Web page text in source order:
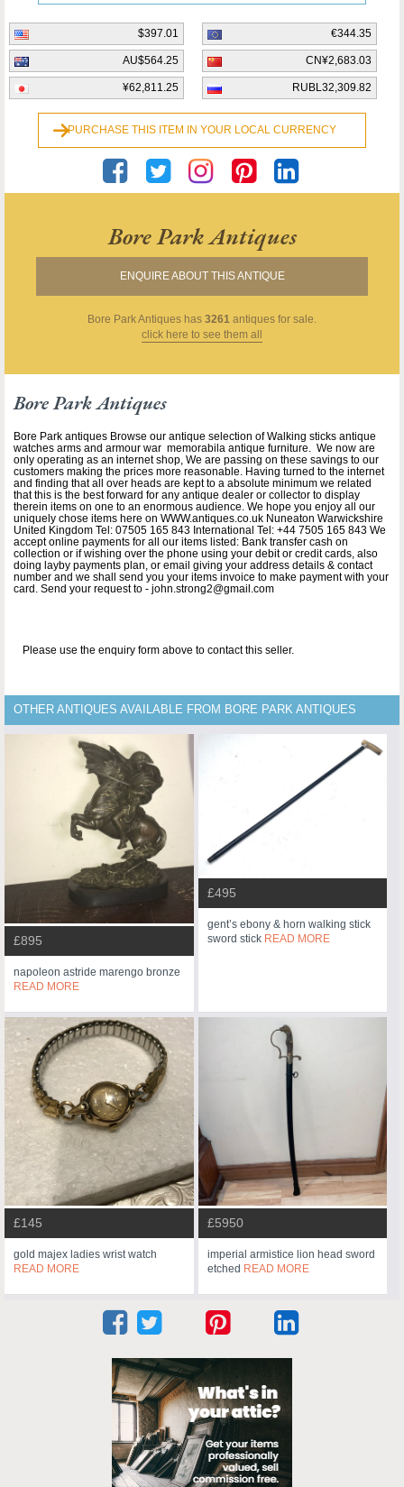
$397.01 €344.35
AU$564.25 CN¥2,683.03
¥62,811.25 RUBL32,309.82
PURCHASE THIS ITEM IN YOUR LOCAL CURRENCY
Bore Park Antiques
ENQUIRE ABOUT THIS ANTIQUE
Bore Park Antiques has 3261 antiques for sale.
click here to see them all
Bore Park Antiques
Bore Park antiques Browse our antique selection of Walking sticks antique
watches arms and armour war memorabila antique furniture. We now are
only operating as an internet shop, We are passing on these savings to our
customers making the prices more reasonable. Having turned to the internet
and finding that all over heads are kept to a absolute minimum we related
that this is the best forward for any antique dealer or collector to display
therein items on one to an enormous audience. We hope you enjoy all our
uniquely chose items here on WWW.antiques.co.uk Nuneaton Warwickshire
United Kingdom Tel: 07505 165 843 International Tel: +44 7505 165 843 We
accept online payments for all our items listed: Bank transfer cash on
collection or if wishing over the phone using your debit or credit cards, also
doing layby payments plan, or email giving your address details & contact
number and we shall send you your items invoice to make payment with your
card. Send your request to - john.strong2@gmail.com
Please use the enquiry form above to contact this seller.
OTHER ANTIQUES AVAILABLE FROM BORE PARK ANTIQUES
£895
napoleon astride marengo bronze
READ MORE
£495
gent’s ebony & horn walking stick
sword stick READ MORE
£145
gold majex ladies wrist watch
READ MORE
£5950
imperial armistice lion head sword
etched READ MORE